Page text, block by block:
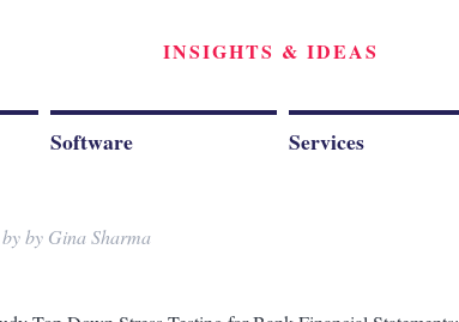
INSIGHTS & IDEAS
Software Services
byby Gina Sharma